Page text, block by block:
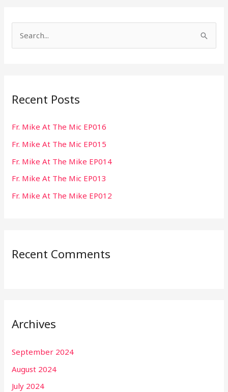
c
f
o
r
:
Recent Posts
Fr. Mike At The Mic EP016
Fr. Mike At The Mic EP015
Fr. Mike At The Mike EP014
Fr. Mike At The Mic EP013
Fr. Mike At The Mike EP012
Recent Comments
Archives
September 2024
August 2024
July 2024